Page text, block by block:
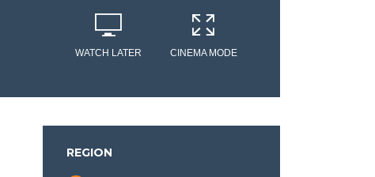
WATCH LATER CINEMA MODE
REGION